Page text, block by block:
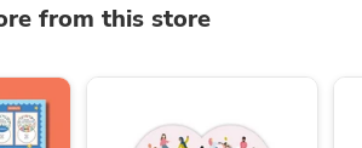
from this store